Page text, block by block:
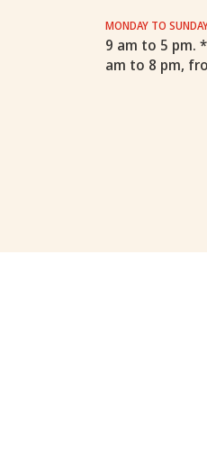
MONDAY TO
9 am to 5 pm.
am to 8 pm,